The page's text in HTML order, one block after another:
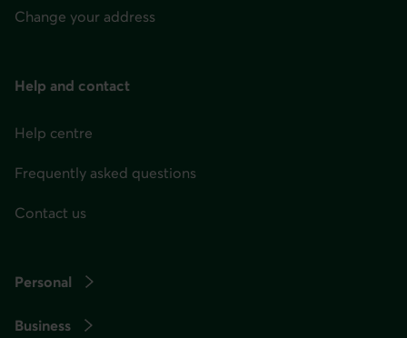
Change your address
Help and contact
Help centre
Frequently asked questions
Contact us
Personal
Business